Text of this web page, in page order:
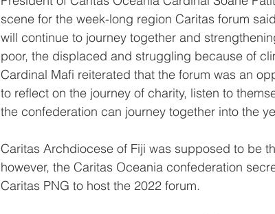
scene for the week-long region Caritas forum
will continue to journey together and
poor, the displaced and struggling because of
Cardinal Mafi reiterated that the forum was an
to reflect on the journey of charity, listen to
the confederation can journey together into the
Caritas Archdiocese of Fiji was supposed to be
however, the Caritas Oceania confederation
Caritas PNG to host the 2022 forum.